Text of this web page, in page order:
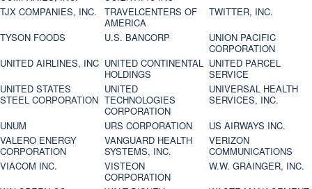
TJX COMPANIES, INC.
TRAVELCENTERS OF
AMERICA
TWITTER, INC.
TYSON FOODS
U.S. BANCORP
UNION PACIFIC
CORPORATION
UNITED AIRLINES, INC UNITED CONTINENTAL
HOLDINGS
UNITED PARCEL
SERVICE
UNITED STATES
STEEL CORPORATION
UNITED
TECHNOLOGIES
CORPORATION
UNIVERSAL HEALTH
SERVICES, INC.
UNUM
URS CORPORATION
US AIRWAYS INC.
VALERO ENERGY
CORPORATION
VANGUARD HEALTH
SYSTEMS, INC.
VERIZON
COMMUNICATIONS
VIACOM INC.
VISTEON
CORPORATION
W.W. GRAINGER, INC.